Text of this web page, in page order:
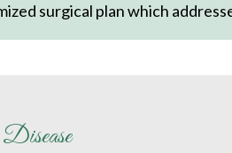
surgical plan which